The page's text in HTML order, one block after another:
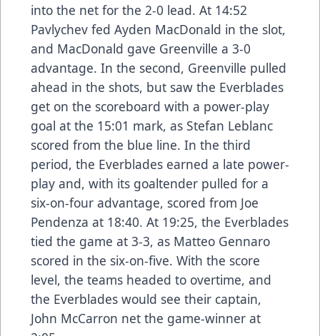
into the net for the 2-0 lead. At 14:52
Pavlychev fed Ayden MacDonald in the slot,
and MacDonald gave Greenville a 3-0
advantage. In the second, Greenville pulled
ahead in the shots, but saw the Everblades
get on the scoreboard with a power-play
goal at the 15:01 mark, as Stefan Leblanc
scored from the blue line. In the third
period, the Everblades earned a late power-
play and, with its goaltender pulled for a
six-on-four advantage, scored from Joe
Pendenza at 18:40. At 19:25, the Everblades
tied the game at 3-3, as Matteo Gennaro
scored in the six-on-five. With the score
level, the teams headed to overtime, and
the Everblades would see their captain,
John McCarron net the game-winner at